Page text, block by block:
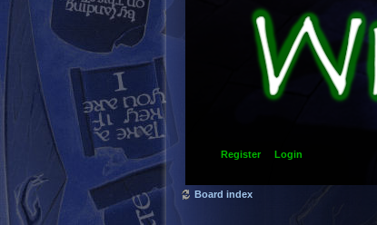
Register Login
Board index